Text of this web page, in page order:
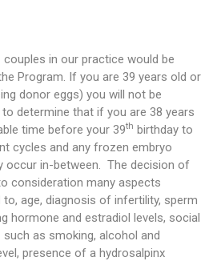
in our practice would be
Program. If you are 39 years old or
donor eggs) you will not be
determine that if you are 38 years
time before your 39th birthday to
cycles and any frozen embryo
occur in-between. The decision of
consideration many aspects
age, diagnosis of infertility, sperm
hormone and estradiol levels, social
as smoking, alcohol and
presence of a hydrosalpinx